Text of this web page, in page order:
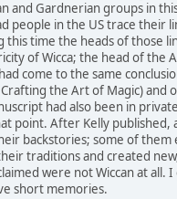
and Gardnerian groups in
people in the US trace their
this time the heads of those
of Wicca; the head of the
come to the same
the Art of Magic) and
had also been in
point. After Kelly published,
backstories; some of them
traditions and created
were not Wiccan at all.
short memories.